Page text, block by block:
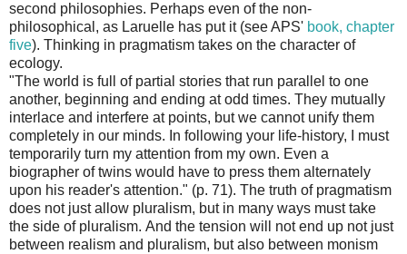
second philosophies. Perhaps even of the non-
philosophical, as Laruelle has put it (see APS' book, chapter
five). Thinking in pragmatism takes on the character of
ecology.
"The world is full of partial stories that run parallel to one
another, beginning and ending at odd times. They mutually
interlace and interfere at points, but we cannot unify them
completely in our minds. In following your life-history, I must
temporarily turn my attention from my own. Even a
biographer of twins would have to press them alternately
upon his reader's attention." (p. 71). The truth of pragmatism
does not just allow pluralism, but in many ways must take
the side of pluralism. And the tension will not end up not just
between realism and pluralism, but also between monism